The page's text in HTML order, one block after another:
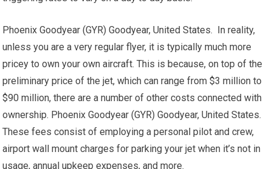
Phoenix Goodyear (GYR) Goodyear, United States. In reality,
unless you are a very regular flyer, it is typically much more
pricey to own your own aircraft. This is because, on top of the
preliminary price of the jet, which can range from $3 million to
$90 million, there are a number of other costs connected with
ownership. Phoenix Goodyear (GYR) Goodyear, United States.
These fees consist of employing a personal pilot and crew,
airport wall mount charges for parking your jet when it’s not in
usage, annual upkeep expenses, and more.